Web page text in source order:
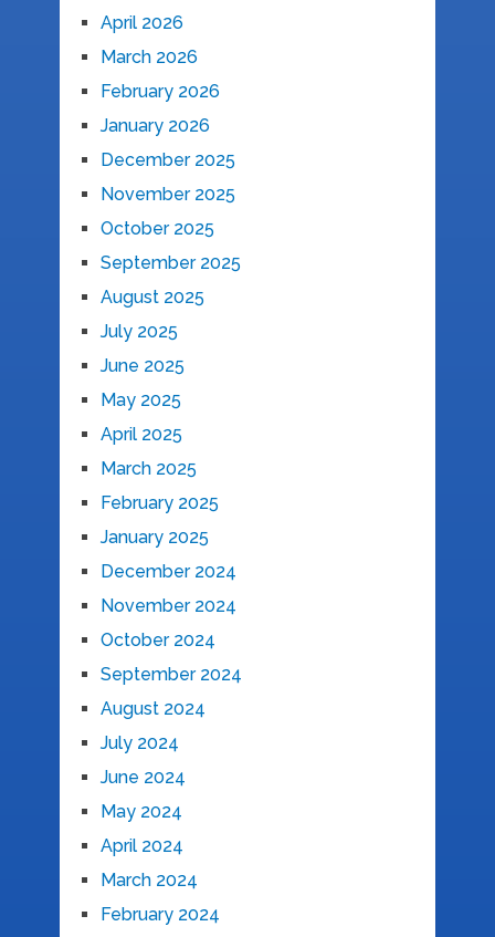
April 2026
March 2026
February 2026
January 2026
December 2025
November 2025
October 2025
September 2025
August 2025
July 2025
June 2025
May 2025
April 2025
March 2025
February 2025
January 2025
December 2024
November 2024
October 2024
September 2024
August 2024
July 2024
June 2024
May 2024
April 2024
March 2024
February 2024